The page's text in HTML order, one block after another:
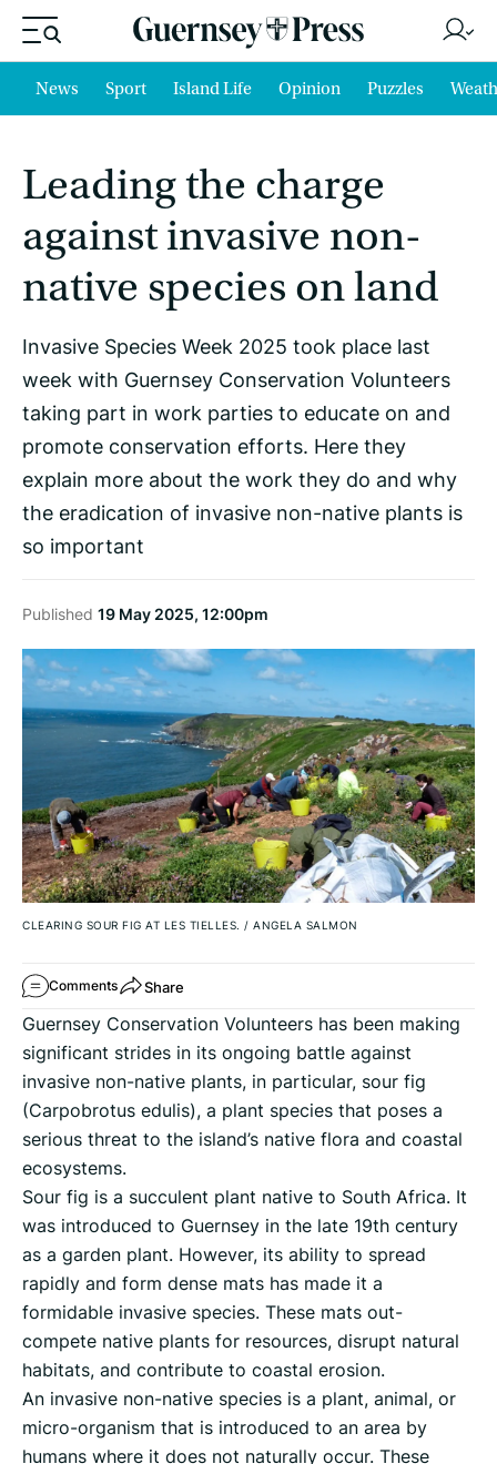
News Sport Island Life Opinion Puzzles
Leading the charge
against invasive non-
native species on land
Invasive Species Week 2025 took place last
week with Guernsey Conservation Volunteers
taking part in work parties to educate on and
promote conservation efforts. Here they
explain more about the work they do and why
the eradication of invasive non-native plants is
so important
Published 19 May 2025, 12:00pm
CLEARING SOUR FIG AT LES TIELLES. / ANGELA SALMON
Comments Share
Guernsey Conservation Volunteers has been making
significant strides in its ongoing battle against
invasive non-native plants, in particular, sour fig
(Carpobrotus edulis), a plant species that poses a
serious threat to the island’s native flora and coastal
ecosystems.
Sour fig is a succulent plant native to South Africa. It
was introduced to Guernsey in the late 19th century
as a garden plant. However, its ability to spread
rapidly and form dense mats has made it a
formidable invasive species. These mats out-
compete native plants for resources, disrupt natural
habitats, and contribute to coastal erosion.
An invasive non-native species is a plant, animal, or
micro-organism that is introduced to an area by
humans where it does not naturally occur. These